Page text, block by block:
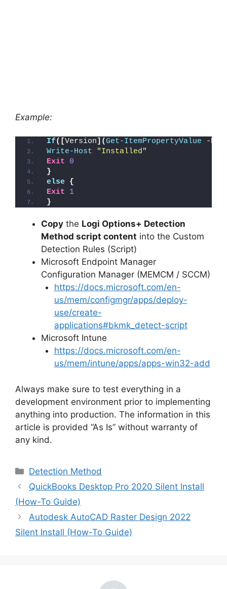
Example:
If([Version](Get-ItemPropertyValue -
Write-Host
"Installed"
Exit
0
}
else {
Exit
1
}
Copy the Logi Options+ Detection
Method script content into the Custom
Detection Rules (Script)
Microsoft Endpoint Manager
Configuration Manager (MEMCM / SCCM)
https://docs.microsoft.com/en-
us/mem/configmgr/apps/deploy-
use/create-
applications#bkmk_detect-script
Microsoft Intune
https://docs.microsoft.com/en-
us/mem/intune/apps/apps-win32-add
Always make sure to test everything in a
development environment prior to implementing
anything into production. The information in this
article is provided “As Is” without warranty of
any kind.
Categories
Detection Method
QuickBooks Desktop Pro 2020 Silent Install
(How-To Guide)
Autodesk AutoCAD Raster Design 2022
Silent Install (How-To Guide)